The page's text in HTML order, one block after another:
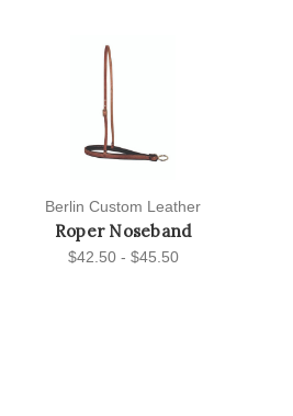
Berlin Custom Leather
Roper Noseband
$42.50 - $45.50